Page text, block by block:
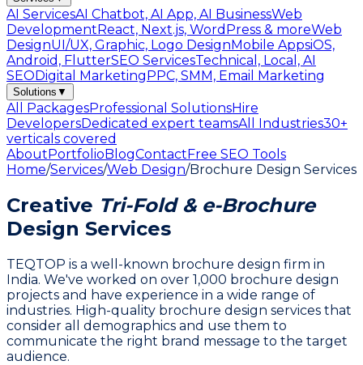
AI ServicesAI Chatbot, AI App, AI BusinessWeb
DevelopmentReact, Next.js, WordPress & moreWeb
DesignUI/UX, Graphic, Logo DesignMobile AppsiOS,
Android, FlutterSEO ServicesTechnical, Local, AI
SEODigital MarketingPPC, SMM, Email Marketing
Solutions ▼
All PackagesProfessional SolutionsHire
DevelopersDedicated expert teamsAll Industries30+
verticals covered
AboutPortfolioBlogContactFree SEO Tools
Home/Services/Web Design/Brochure Design Services
Creative Tri-Fold & e-Brochure
Design Services
TEQTOP is a well-known brochure design firm in
India. We've worked on over 1,000 brochure design
projects and have experience in a wide range of
industries. High-quality brochure design services that
consider all demographics and use them to
communicate the right brand message to the target
audience.